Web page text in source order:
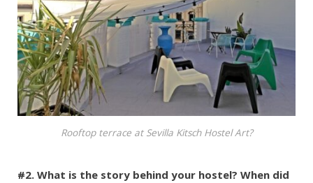
Rooftop terrace at Sevilla Kitsch Hostel Art?
#2. What is the story behind your hostel? When did